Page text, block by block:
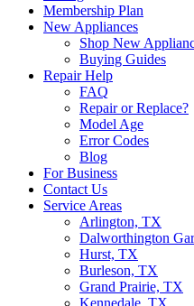
Membership Plan
New Appliances
Shop New
Buying Guides
Repair Help
FAQ
Repair or Replace?
Model Age
Error Codes
Blog
For Business
Contact Us
Service Areas
Arlington, TX
Dalworthington
Hurst, TX
Burleson, TX
Grand Prairie, TX
Kennedale, TX